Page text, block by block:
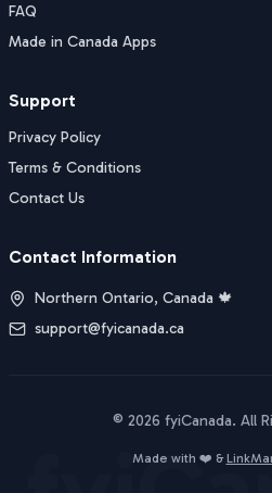
Buy Now
FAQ
Made in Canada Apps
Support
Privacy Policy
Terms & Conditions
Contact Us
Contact Information
Northern Ontario, Canada 🍁
support@fyicanada.ca
© 2026 fyiCanada. All
Made with ❤️ &